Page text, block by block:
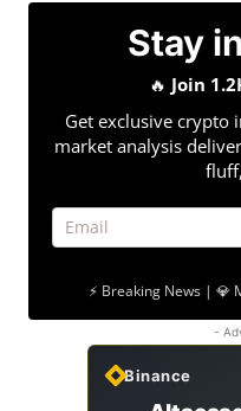
Stay
🔥 Join
Get exclusive crypto
market analysis
⚡ Breaking News | 💎
-
Binance